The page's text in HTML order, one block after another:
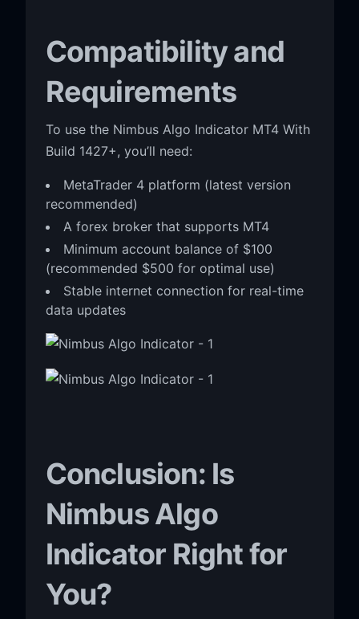
Compatibility and
Requirements
To use the Nimbus Algo Indicator MT4 With
Build 1427+, you’ll need:
MetaTrader 4 platform (latest version
recommended)
A forex broker that supports MT4
Minimum account balance of $100
(recommended $500 for optimal use)
Stable internet connection for real-time
data updates
Conclusion: Is
Nimbus Algo
Indicator Right for
You?